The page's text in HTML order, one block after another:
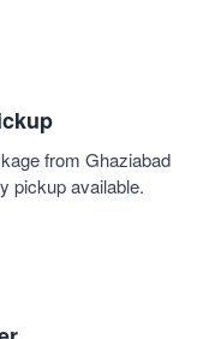
from Ghaziabad
pickup available.